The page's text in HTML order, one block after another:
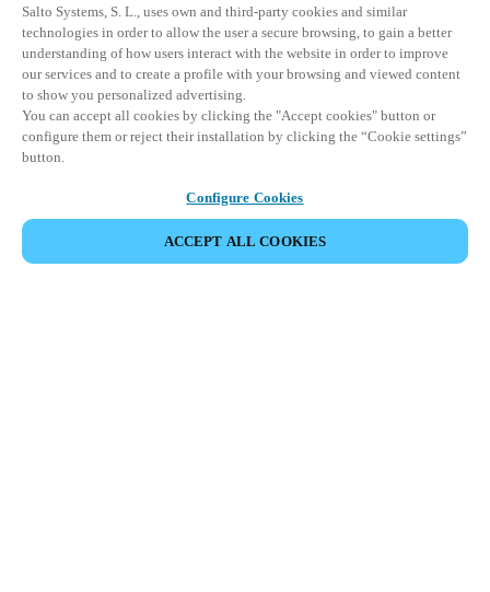
Salto Systems, S. L., uses own and third-party cookies and similar
technologies in order to allow the user a secure browsing, to gain a better
understanding of how users interact with the website in order to improve
our services and to create a profile with your browsing and viewed content
to show you personalized advertising.
You can accept all cookies by clicking the "Accept cookies" button or
configure them or reject their installation by clicking the “Cookie settings”
button.
Configure Cookies
ACCEPT ALL COOKIES